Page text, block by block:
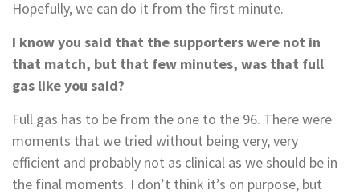
Hopefully, we can do it from the first minute.
I know you said that the supporters were not in
that match, but that few minutes, was that full
gas like you said?
Full gas has to be from the one to the 96. There were
moments that we tried without being very, very
efficient and probably not as clinical as we should be in
the final moments. I don’t think it’s on purpose, but